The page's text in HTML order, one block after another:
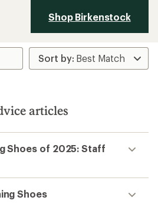
Shop Birkenstock
articles
Shoes of 2025: Staff
Shoes